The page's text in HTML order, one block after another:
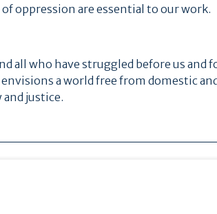
oppression are essential to our work.
all who have struggled before us and
a world free from domestic
justice.